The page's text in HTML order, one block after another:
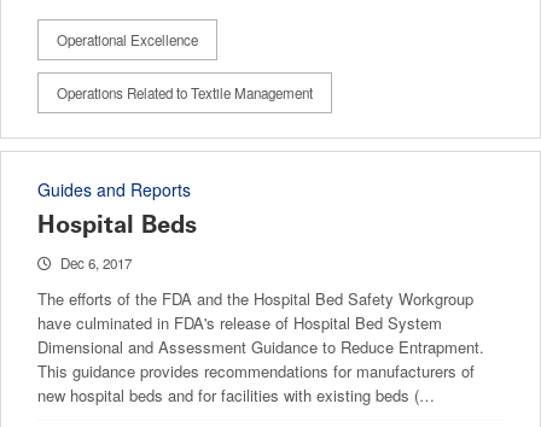
Operational Excellence
Operations Related to Textile Management
Guides and Reports
Hospital Beds
Dec 6, 2017
The efforts of the FDA and the Hospital Bed Safety Workgroup
have culminated in FDA's release of Hospital Bed System
Dimensional and Assessment Guidance to Reduce Entrapment.
This guidance provides recommendations for manufacturers of
new hospital beds and for facilities with existing beds (…